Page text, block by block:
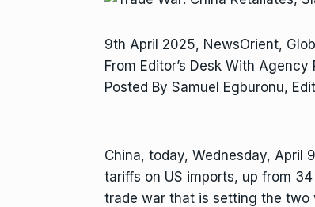
9th April 2025, NewsOrient,
From Editor’s Desk With
Posted By Samuel Egburonu,
China, today, Wednesday,
tariffs on US imports, up from
trade war that is setting the two